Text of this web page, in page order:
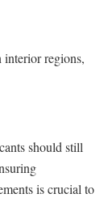
interior regions,
should still
is crucial to